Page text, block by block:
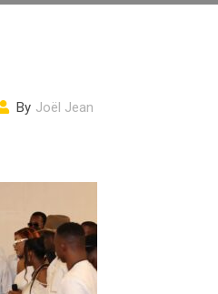
By Joël Jean